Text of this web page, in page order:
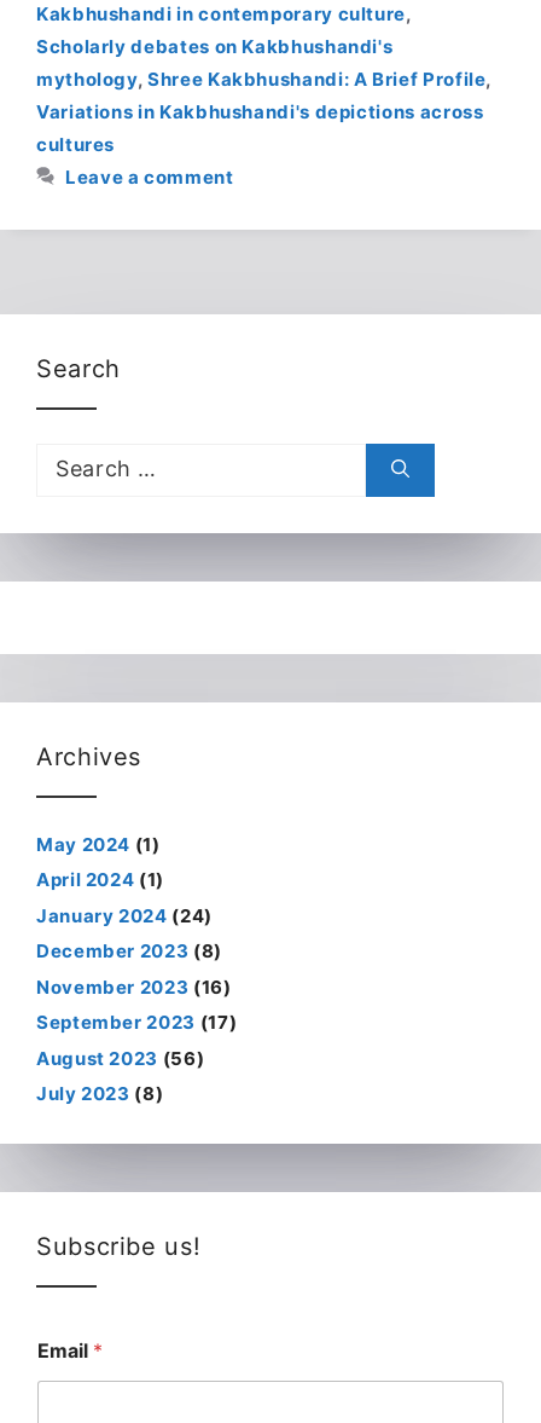
Kakbhushandi in contemporary culture,
Scholarly debates on Kakbhushandi's
mythology,Shree Kakbhushandi: A Brief Profile,
Variations in Kakbhushandi's depictions across
cultures
Leave a comment
Search
Search
for:
Archives
May 2024 (1)
April 2024 (1)
January 2024 (24)
December 2023 (8)
November 2023 (16)
September 2023 (17)
August 2023 (56)
July 2023 (8)
Subscribe us!
Email *